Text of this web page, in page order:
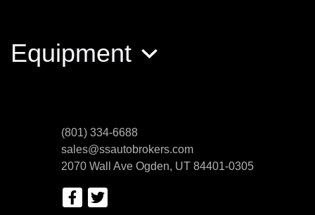
Equipment
(801) 334-6688
sales@ssautobrokers.com
2070 Wall Ave Ogden, UT 84401-0305